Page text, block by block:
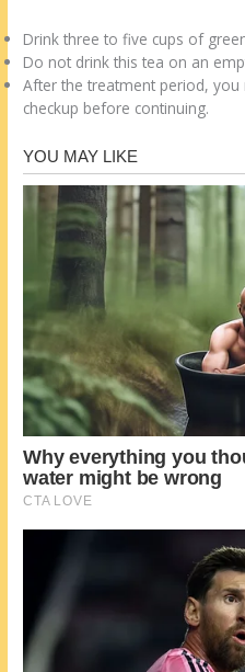
Drink three to five cups of
Do not drink this tea on an
After the treatment period, you
checkup before continuing.